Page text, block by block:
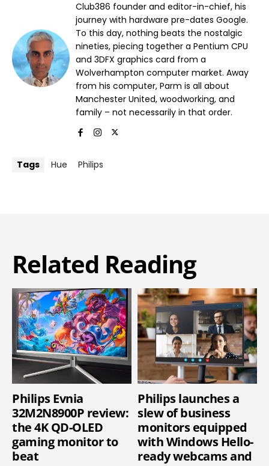
Club386 founder and editor-in-chief, his
journey with hardware pre-dates Google.
To this day, nothing beats the nostalgic
nineties, piecing together a Pentium CPU
and 3DFX graphics card from a
Wolverhampton computer market. Away
from his computer, Parm is all about
Manchester United, woodworking, and
family – not necessarily in that order.
Tags Hue Philips
Related Reading
Philips Evnia
32M2N8900P review:
the 4K QD-OLED
gaming monitor to
beat
Philips launches a
slew of business
monitors equipped
with Windows Hello-
ready webcams and